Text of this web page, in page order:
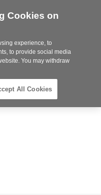
Steelcase
Partner
Cookies on
experience, to
to provide social media
You may withdraw
All Cookies